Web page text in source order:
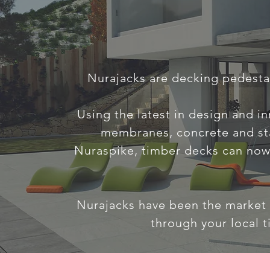
Nurajacks are decking
Using the latest in design and
membranes, concrete and
Nuraspike, timber decks can
Nurajacks have been the
through your local